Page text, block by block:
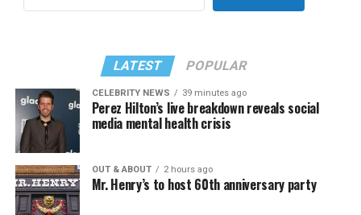
LATEST POPULAR
CELEBRITY NEWS 39 minutes ago
Perez Hilton’s live breakdown reveals social
media mental health crisis
OUT & ABOUT 2 hours ago
Mr. Henry’s to host 60th anniversary party